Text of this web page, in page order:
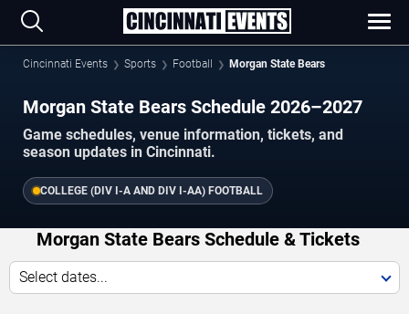
Cincinnati Events Sports Football Morgan State Bears
Morgan State Bears Schedule 2026–2027
Game schedules, venue information, tickets, and
season updates in Cincinnati.
COLLEGE (DIV I-A AND DIV I-AA) FOOTBALL
Morgan State Bears Schedule & Tickets
Select dates...